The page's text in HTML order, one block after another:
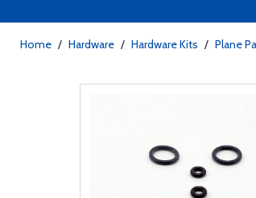
Home / Hardware / Hardware Kits / Plane